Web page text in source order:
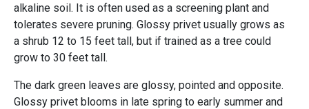
alkaline soil. It is often used as a screening plant and
tolerates severe pruning. Glossy privet usually grows as
a shrub 12 to 15 feet tall, but if trained as a tree could
grow to 30 feet tall.
The dark green leaves are glossy, pointed and opposite.
Glossy privet blooms in late spring to early summer and